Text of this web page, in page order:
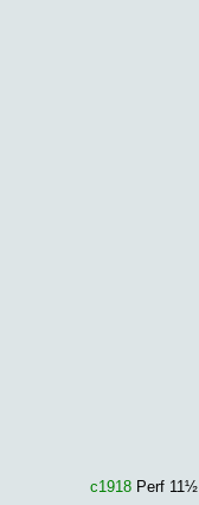
c1918 Perf 11½